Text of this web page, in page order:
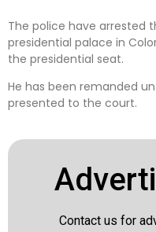
The police have arrested
presidential palace in
the presidential seat.
He has been remanded
presented to the court.
Contact us for